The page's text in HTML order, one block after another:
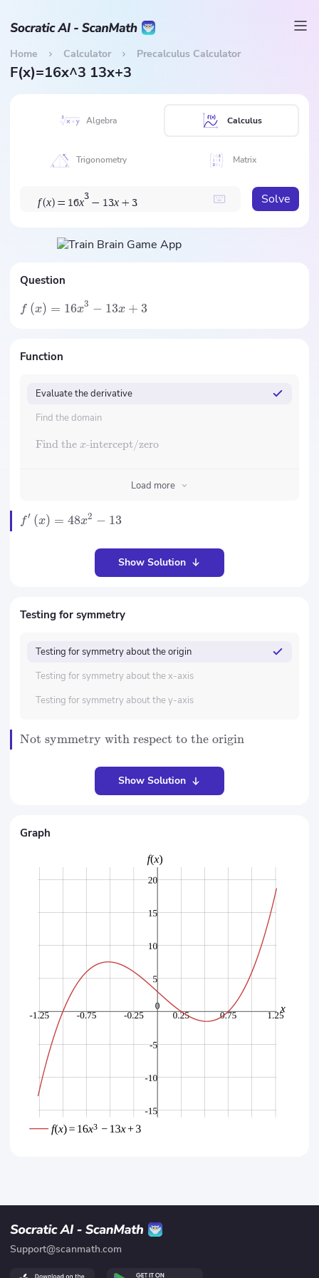
Home Calculator Precalculus Calculator
F(x)=16x^3 13x+3
Algebra Calculus
Trigonometry Matrix
f (x) = 16x
3
− 13x + 3 Solve
Question
f (x) = 16x3 − 13x + 3
Function
Evaluate the derivative
Find the domain
Find the x-intercept/zero
Load more
f′ (x) = 48x2 − 13
Show Solution
Testing for symmetry
Testing for symmetry about the origin
Testing for symmetry about the x-axis
Testing for symmetry about the y-axis
Not symmetry with respect to the origin
Show Solution
Graph
Support@scanmath.com